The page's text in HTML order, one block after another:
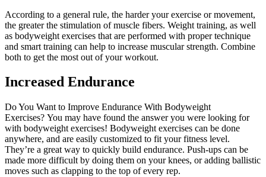
According to a general rule, the harder your exercise or movement,
the greater the stimulation of muscle fibers. Weight training, as well
as bodyweight exercises that are performed with proper technique
and smart training can help to increase muscular strength. Combine
both to get the most out of your workout.
Increased Endurance
Do You Want to Improve Endurance With Bodyweight
Exercises? You may have found the answer you were looking for
with bodyweight exercises! Bodyweight exercises can be done
anywhere, and are easily customized to fit your fitness level.
They’re a great way to quickly build endurance. Push-ups can be
made more difficult by doing them on your knees, or adding ballistic
moves such as clapping to the top of every rep.